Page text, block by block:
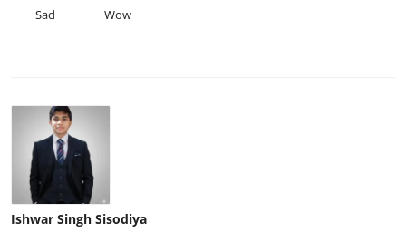
Sad Wow
Ishwar Singh Sisodiya